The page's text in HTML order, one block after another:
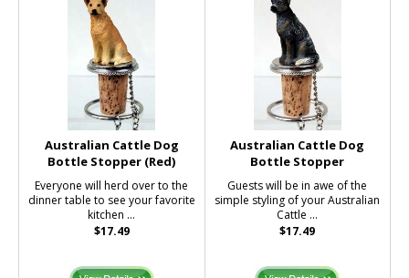
Australian Cattle Dog
Bottle Stopper (Red)
Everyone will herd over to the
dinner table to see your favorite
kitchen ...
$17.49
Australian Cattle Dog
Bottle Stopper
Guests will be in awe of the
simple styling of your Australian
Cattle ...
$17.49